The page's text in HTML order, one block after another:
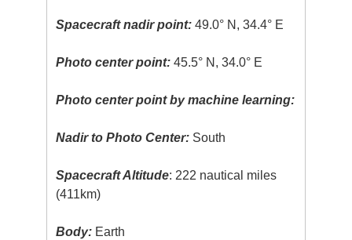
Spacecraft nadir point: 49.0° N, 34.4° E
Photo center point: 45.5° N, 34.0° E
Photo center point by machine learning:
Nadir to Photo Center: South
Spacecraft Altitude: 222 nautical miles
(411km)
Body: Earth